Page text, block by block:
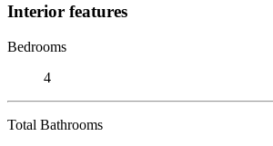
Interior features
Bedrooms
4
Total Bathrooms